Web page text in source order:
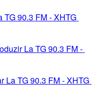
TG 90.3 FM - XHTG
La TG 90.3 FM -
La TG 90.3 FM - XHTG